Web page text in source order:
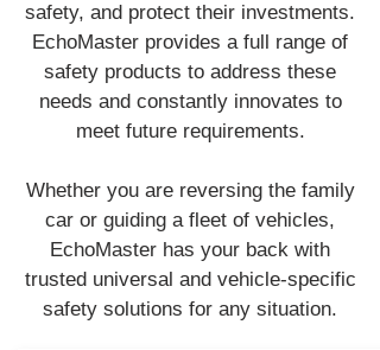
safety, and protect their investments.
EchoMaster provides a full range of
safety products to address these
needs and constantly innovates to
meet future requirements.
Whether you are reversing the family
car or guiding a fleet of vehicles,
EchoMaster has your back with
trusted universal and vehicle-specific
safety solutions for any situation.